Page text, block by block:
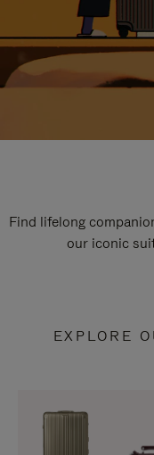
Find lifelong
our iconic
EXPLORE